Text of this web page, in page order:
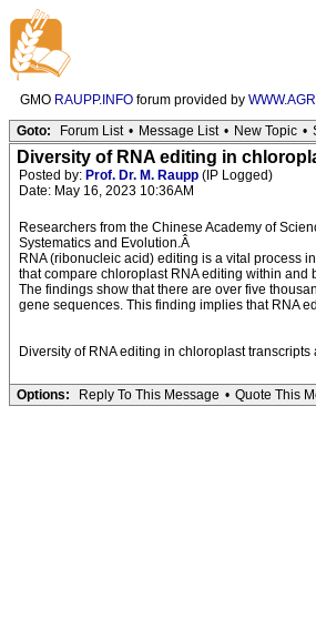
GMO RAUPP.INFO forum provided by
Goto: Forum List • Message List • New Topic •
Diversity of RNA editing in
Posted by: Prof. Dr. M. Raupp (IP Logged)
Date: May 16, 2023 10:36AM
Researchers from the Chinese Academy of
Systematics and Evolution.Â
RNA (ribonucleic acid) editing is a vital process
that compare chloroplast RNA editing within
The findings show that there are over five
gene sequences. This finding implies that RNA
Diversity of RNA editing in chloroplast
Options: Reply To This Message • Quote This